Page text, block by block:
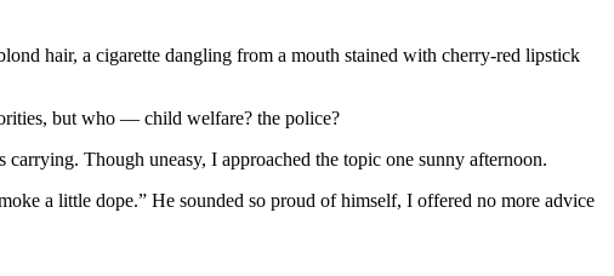
hair, a cigarette dangling from a mouth stained with cherry-red lipstick
but who — child welfare? the police?
Though uneasy, I approached the topic one sunny afternoon.
a little dope.” He sounded so proud of himself, I offered no more advice